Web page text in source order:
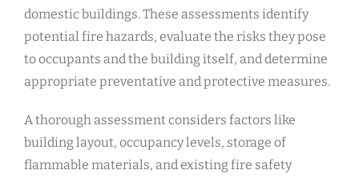
domestic buildings. These assessments identify
potential fire hazards, evaluate the risks they pose
to occupants and the building itself, and determine
appropriate preventative and protective measures.
A thorough assessment considers factors like
building layout, occupancy levels, storage of
flammable materials, and existing fire safety